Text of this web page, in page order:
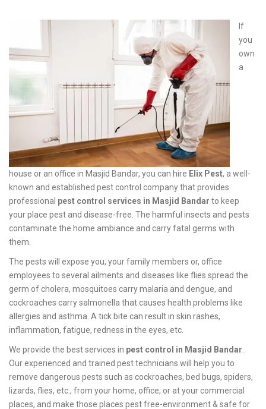
If
you
own
a
house or an office in Masjid Bandar, you can hire Elix Pest, a well-
known and established pest control company that provides
professional pest control services in Masjid Bandar to keep
your place pest and disease-free. The harmful insects and pests
contaminate the home ambiance and carry fatal germs with
them.
The pests will expose you, your family members or, office
employees to several ailments and diseases like flies spread the
germ of cholera, mosquitoes carry malaria and dengue, and
cockroaches carry salmonella that causes health problems like
allergies and asthma. A tick bite can result in skin rashes,
inflammation, fatigue, redness in the eyes, etc.
We provide the best services in pest control in Masjid Bandar
Our experienced and trained pest technicians will help you to
remove dangerous pests such as cockroaches, bed bugs, spiders,
lizards, flies, etc., from your home, office, or at your commercial
places, and make those places pest free-environment & safe for